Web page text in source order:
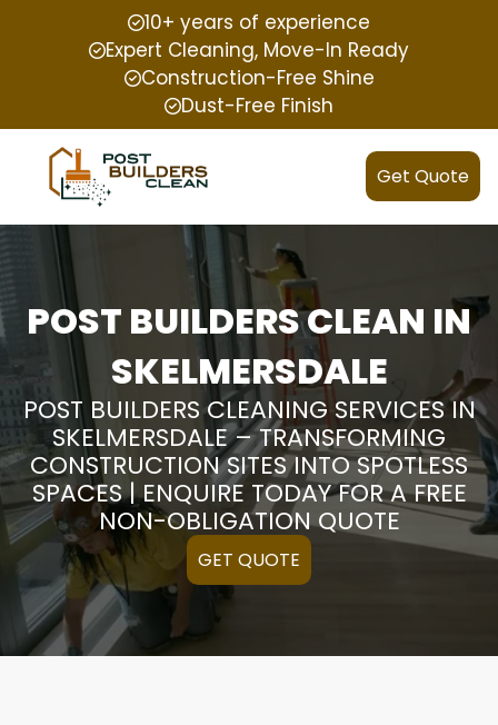
10+ years of experience
Expert Cleaning, Move-In Ready
Construction-Free Shine
Dust-Free Finish
Get Quote
POST BUILDERS CLEAN IN
SKELMERSDALE
POST BUILDERS CLEANING SERVICES IN
SKELMERSDALE – TRANSFORMING
CONSTRUCTION SITES INTO SPOTLESS
SPACES | ENQUIRE TODAY FOR A FREE
NON-OBLIGATION QUOTE
GET QUOTE